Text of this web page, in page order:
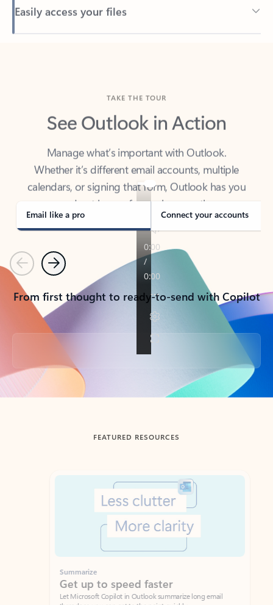
Back to tabs
See Outlook in Action
Manage what’s important with Outlook.
Whether it’s different email accounts, multiple
calendars, or signing that form, Outlook has you
covered - at home, for work, or on-the-go.
Email like a pro Connect your accounts
PreviousNext
From first thought to ready-to-send with Copilot
Back to tabs
FEATURED RESOURCES
Showing slide 1 of 3
Summarize
Get up to speed faster ​
Let Microsoft Copilot in Outlook summarize long email